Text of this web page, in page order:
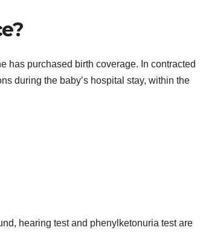
has purchased birth coverage. In contracted
during the baby’s hospital stay, within the
hearing test and phenylketonuria test are